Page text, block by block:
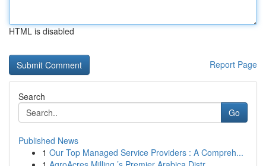
HTML is disabled
Report Page
Search
Go
Published News
1 Our Top Managed Service Providers : A Compreh...